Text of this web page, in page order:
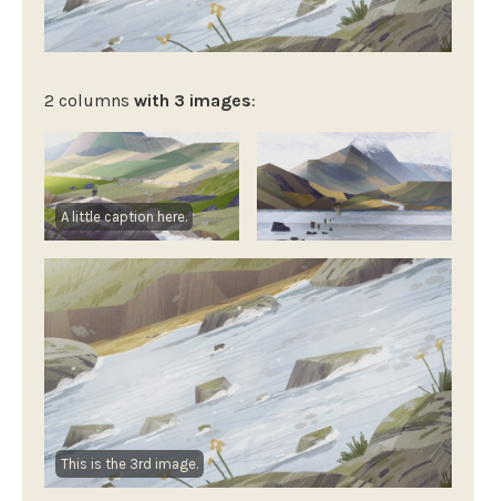
2 columns with 3 images:
A little caption here.
This is the 3rd image.